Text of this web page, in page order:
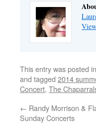
This entry was posted in
and tagged 2014
Concert, The
← Randy Morrison &
Sunday Concerts